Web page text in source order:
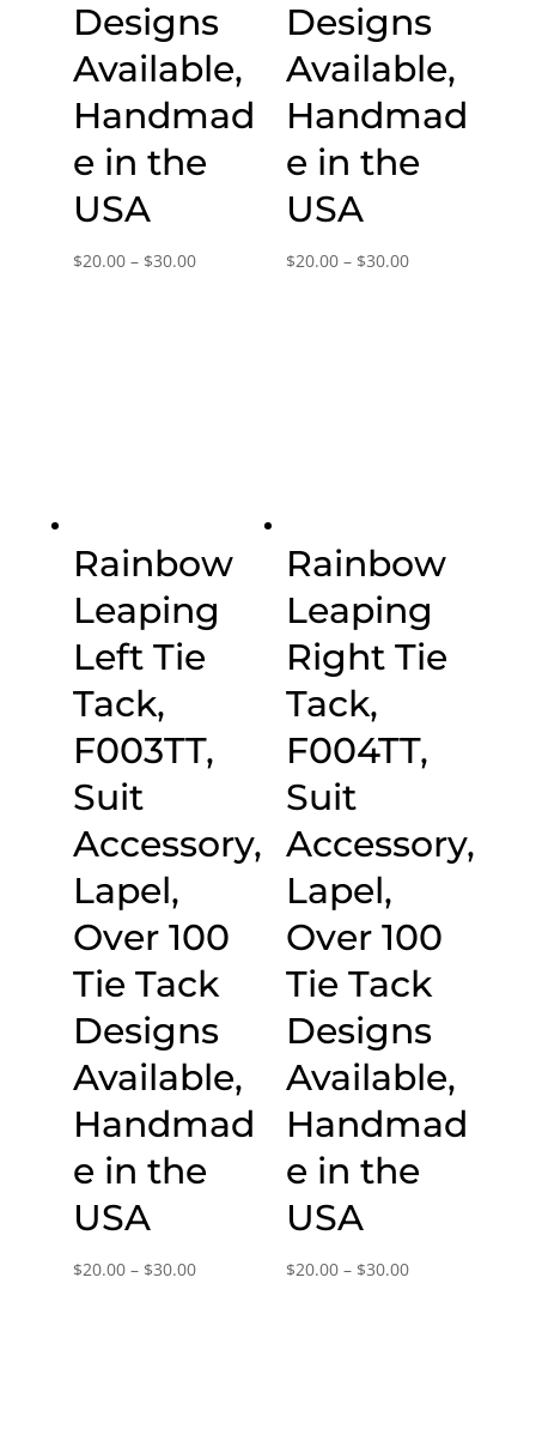
Designs
Available,
Handmad
e in the
USA
$20.00 – $30.00Price
Designs
Available,
Handmad
e in the
USA
$20.00 – $30.00Price
Rainbow
Leaping
Left Tie
Tack,
F003TT,
Suit
Accessory,
Lapel,
Over 100
Tie Tack
Designs
Available,
Handmad
e in the
USA
$20.00 – $30.00Price
Rainbow
Leaping
Right Tie
Tack,
F004TT,
Suit
Accessory,
Lapel,
Over 100
Tie Tack
Designs
Available,
Handmad
e in the
USA
$20.00 – $30.00Price